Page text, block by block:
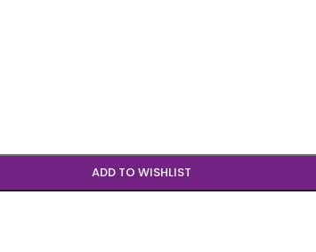
ADD TO WISHLIST